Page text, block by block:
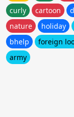
curly
cartoon
nature
holiday
bhelp
foreign
army